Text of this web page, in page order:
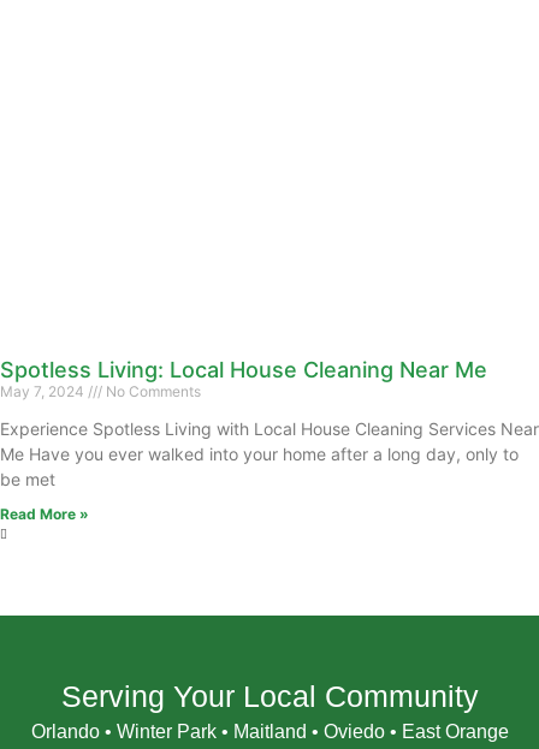
Spotless Living: Local House Cleaning Near Me
May 7, 2024 No Comments
Experience Spotless Living with Local House Cleaning Services Near
Me Have you ever walked into your home after a long day, only to
be met
Read More »
Serving Your Local Community
Orlando • Winter Park • Maitland • Oviedo • East Orange